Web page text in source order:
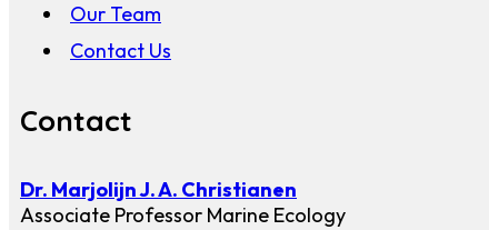
Our Team
Contact Us
Contact
Dr. Marjolijn J. A. Christianen
Associate Professor Marine Ecology